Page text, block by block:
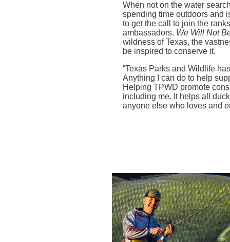
When not on the water
spending time outdoors and
to get the call to join the
ambassadors. We Will Not
wildness of Texas, the
be inspired to conserve it.
“Texas Parks and Wildlife
Anything I can do to help
Helping TPWD promote
including me. It helps all
anyone else who loves and